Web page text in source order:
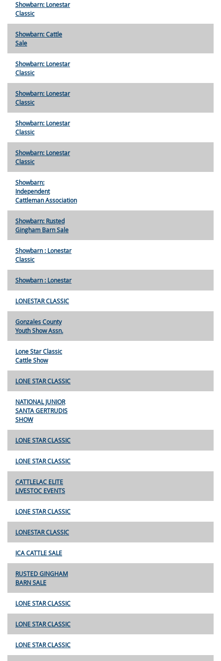
Showbarn: Lonestar
Classic
Showbarn: Cattle
Sale
Showbarn: Lonestar
Classic
Showbarn: Lonestar
Classic
Showbarn: Lonestar
Classic
Showbarn: Lonestar
Classic
Showbarn:
Independent
Cattleman Association
Showbarn: Rusted
Gingham Barn Sale
Showbarn : Lonestar
Classic
Showbarn : Lonestar
LONESTAR CLASSIC
Gonzales County
Youth Show Assn.
Lone Star Classic
Cattle Show
LONE STAR CLASSIC
NATIONAL JUNIOR
SANTA GERTRUDIS
SHOW
LONE STAR CLASSIC
LONE STAR CLASSIC
CATTLELAC ELITE
LIVESTOC EVENTS
LONE STAR CLASSIC
LONESTAR CLASSIC
ICA CATTLE SALE
RUSTED GINGHAM
BARN SALE
LONE STAR CLASSIC
LONE STAR CLASSIC
LONE STAR CLASSIC